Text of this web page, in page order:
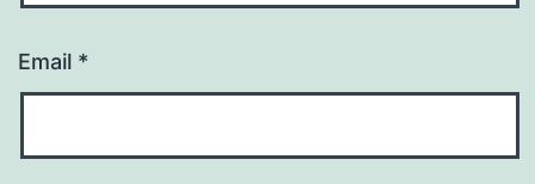
Email *